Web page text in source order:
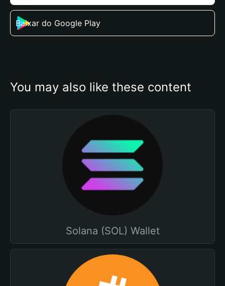
Baixar do Google Play
You may also like these content
Solana (SOL) Wallet